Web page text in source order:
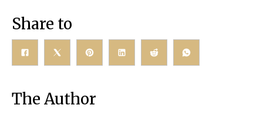
Share to
The Author